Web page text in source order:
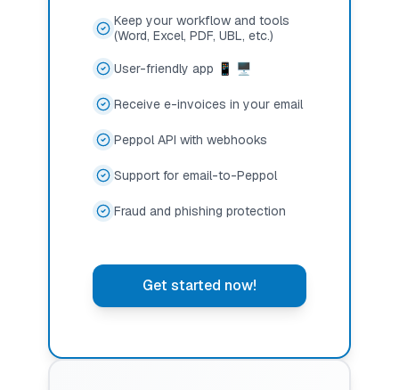
Keep your workflow and tools
(Word, Excel, PDF, UBL, etc.)
User-friendly app 📱 🖥️
Receive e-invoices in your email
Peppol API with webhooks
Support for email-to-Peppol
Fraud and phishing protection
Get started now!